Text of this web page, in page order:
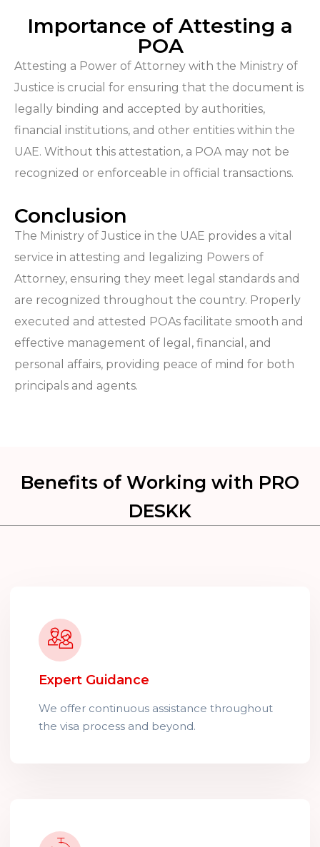
Importance of Attesting a
POA
Attesting a Power of Attorney with the Ministry of
Justice is crucial for ensuring that the document is
legally binding and accepted by authorities,
financial institutions, and other entities within the
UAE. Without this attestation, a POA may not be
recognized or enforceable in official transactions.
Conclusion
The Ministry of Justice in the UAE provides a vital
service in attesting and legalizing Powers of
Attorney, ensuring they meet legal standards and
are recognized throughout the country. Properly
executed and attested POAs facilitate smooth and
effective management of legal, financial, and
personal affairs, providing peace of mind for both
principals and agents.
Benefits of Working with PRO
DESKK
Expert Guidance
We offer continuous assistance throughout
the visa process and beyond.